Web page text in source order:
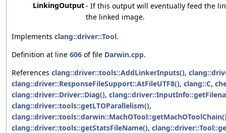
LinkingOutput- If this output will eventually feed the
the linked image.
Implements clang::driver::Tool.
Definition at line 606 of file Darwin.cpp.
References clang::driver::tools::AddLinkerInputs(),
clang::driver::ResponseFileSupport::AtFileUTF8(), clang::C,
clang::driver::Driver::Diag(),
clang::driver::tools::getLTOParallelism(),
clang::driver::tools::getStatsFileName(),